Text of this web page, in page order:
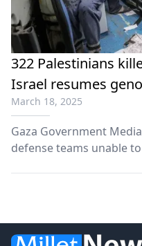
322 Palestinians
Israel resumes
March 18, 2025
Gaza Government
defense teams unable